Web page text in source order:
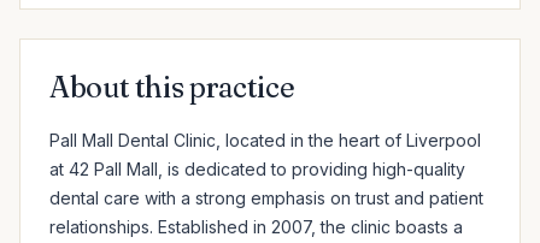
About this practice
Pall Mall Dental Clinic, located in the heart of Liverpool
at 42 Pall Mall, is dedicated to providing high-quality
dental care with a strong emphasis on trust and patient
relationships. Established in 2007, the clinic boasts a